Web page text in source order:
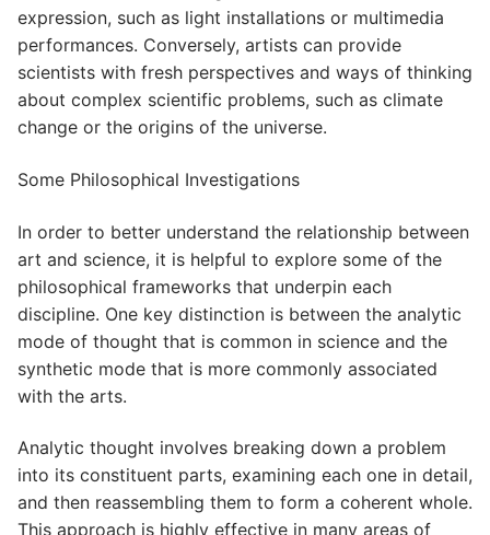
expression, such as light installations or multimedia
performances. Conversely, artists can provide
scientists with fresh perspectives and ways of thinking
about complex scientific problems, such as climate
change or the origins of the universe.
Some Philosophical Investigations
In order to better understand the relationship between
art and science, it is helpful to explore some of the
philosophical frameworks that underpin each
discipline. One key distinction is between the analytic
mode of thought that is common in science and the
synthetic mode that is more commonly associated
with the arts.
Analytic thought involves breaking down a problem
into its constituent parts, examining each one in detail,
and then reassembling them to form a coherent whole.
This approach is highly effective in many areas of